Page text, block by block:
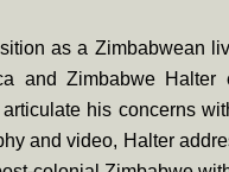
as a Zimbabwean
and Zimbabwe Halter
his concerns
and video, Halter